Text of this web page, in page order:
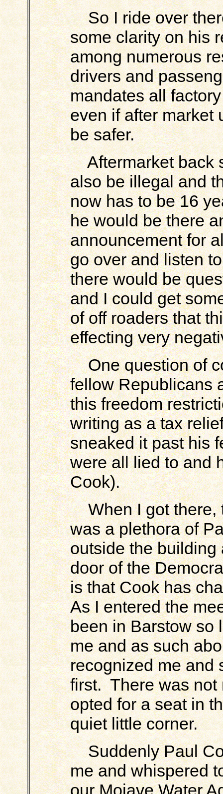
So I ride over
some clarity on his
among numerous
drivers and
mandates all
even if after market
be safer.
Aftermarket back
also be illegal and
now has to be 16
he would be there
announcement for
go over and listen
there would be
and I could get
of off roaders that
effecting very
One question of
fellow Republicans
this freedom
writing as a tax
sneaked it past his
were all lied to and
Cook).
When I got there,
was a plethora of
outside the building
door of the
is that Cook has
As I entered the
been in Barstow so
me and as such
recognized me and
first. There was not
opted for a seat in
quiet little corner.
Suddenly Paul
me and whispered
our Mojave Water